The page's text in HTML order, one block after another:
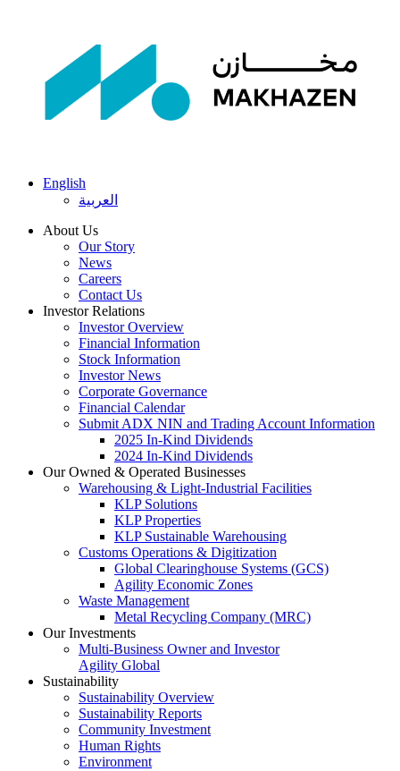
English
العربية
About Us
Our Story
News
Careers
Contact Us
Investor Relations
Investor Overview
Financial Information
Stock Information
Investor News
Corporate Governance
Financial Calendar
Submit ADX NIN and Trading Account Information
2025 In-Kind Dividends
2024 In-Kind Dividends
Our Owned & Operated Businesses
Warehousing & Light-Industrial Facilities
KLP Solutions
KLP Properties
KLP Sustainable Warehousing
Customs Operations & Digitization
Global Clearinghouse Systems (GCS)
Agility Economic Zones
Waste Management
Metal Recycling Company (MRC)
Our Investments
Multi-Business Owner and Investor
Agility Global
Sustainability
Sustainability Overview
Sustainability Reports
Community Investment
Human Rights
Environment